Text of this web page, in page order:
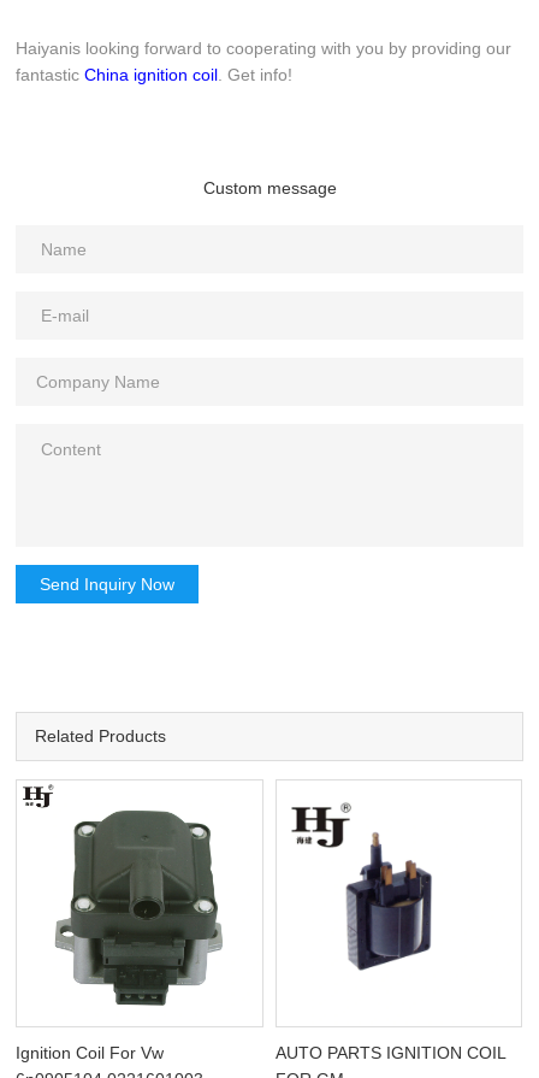
Haiyanis looking forward to cooperating with you by providing our
fantasticChina ignition coil . Get info!
Custom message
Send Inquiry Now
Related Products
Ignition Coil For Vw
AUTO PARTS IGNITION COIL